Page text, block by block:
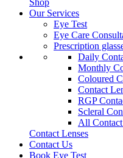
Shop
Our Services
Eye Test
Eye Care
Prescription
Daily
Monthly
Coloured
Contact
RGP
Scleral
All
Contact Lenses
Contact Us
Book Eye Test